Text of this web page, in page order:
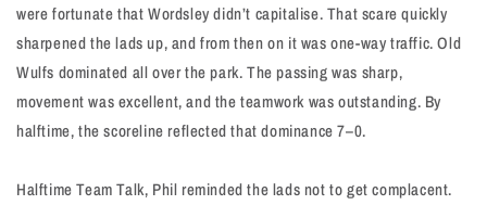
were fortunate that Wordsley didn’t capitalise. That scare quickly
sharpened the lads up, and from then on it was one-way traffic. Old
Wulfs dominated all over the park. The passing was sharp,
movement was excellent, and the teamwork was outstanding. By
halftime, the scoreline reflected that dominance 7–0.
Halftime Team Talk, Phil reminded the lads not to get complacent.